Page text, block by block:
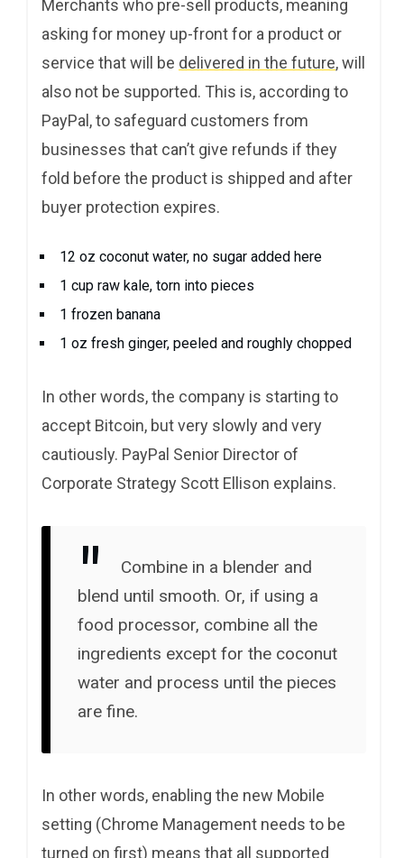
Merchants who pre-sell products, meaning
asking for money up-front for a product or
service that will be delivered in the future, will
also not be supported. This is, according to
PayPal, to safeguard customers from
businesses that can’t give refunds if they
fold before the product is shipped and after
buyer protection expires.
12 oz coconut water, no sugar added here
1 cup raw kale, torn into pieces
1 frozen banana
1 oz fresh ginger, peeled and roughly chopped
In other words, the company is starting to
accept Bitcoin, but very slowly and very
cautiously. PayPal Senior Director of
Corporate Strategy Scott Ellison explains.
Combine in a blender and
blend until smooth. Or, if using a
food processor, combine all the
ingredients except for the coconut
water and process until the pieces
are fine.
In other words, enabling the new Mobile
setting (Chrome Management needs to be
turned on first) means that all supported